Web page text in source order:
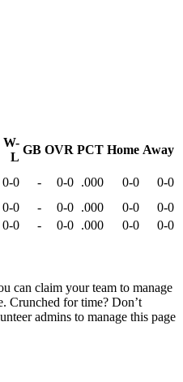
W-
L
GB OVR PCT Home Away
0-0 - 0-0 .000 0-0
0-0
0-0 - 0-0 .000 0-0
0-0
0-0 - 0-0 .000 0-0
0-0
can claim your team to manage
Crunched for time? Don’t
admins to manage this page